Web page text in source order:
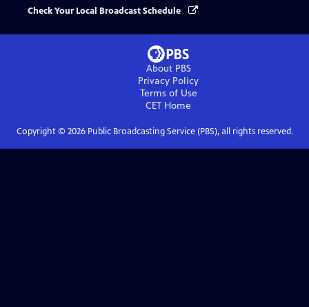
Check Your Local Broadcast Schedule
About PBS
Privacy Policy
Terms of Use
CET Home
Copyright © 2026Public Broadcasting Service (PBS), all rights reserved.